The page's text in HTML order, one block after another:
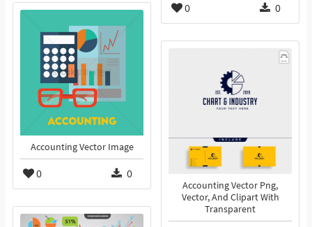
0 0
Accounting Vector Image
0 0
Accounting Vector Png,
Vector, And Clipart With
Transparent